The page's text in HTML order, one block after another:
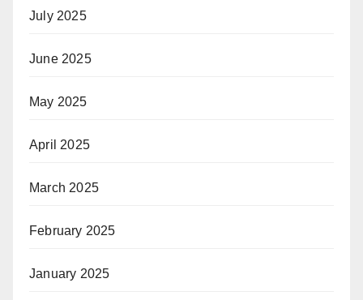
July 2025
June 2025
May 2025
April 2025
March 2025
February 2025
January 2025